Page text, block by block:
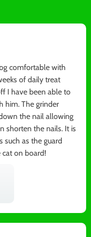
comfortable with
of daily treat
I have been able to
him. The grinder
the nail allowing
shorten the nails. It is
such as the guard
cat on board!